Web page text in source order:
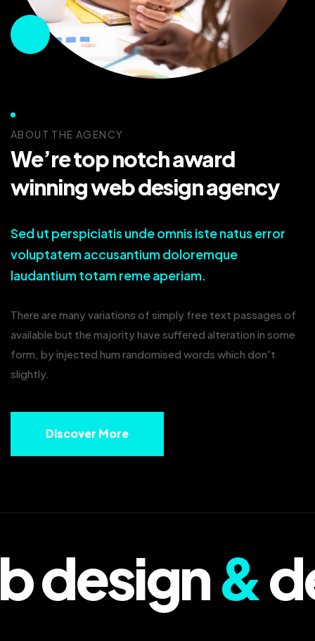
ABOUT THE AGENCY
We’re top notch award
winning web design agency
Sed ut perspiciatis unde omnis iste natus error
voluptatem accusantium doloremque
laudantium totam reme aperiam.
There are many variations of simply free text passages of
available but the majority have suffered alteration in some
form, by injected hum randomised words which don't
slightly.
Discover More
design&